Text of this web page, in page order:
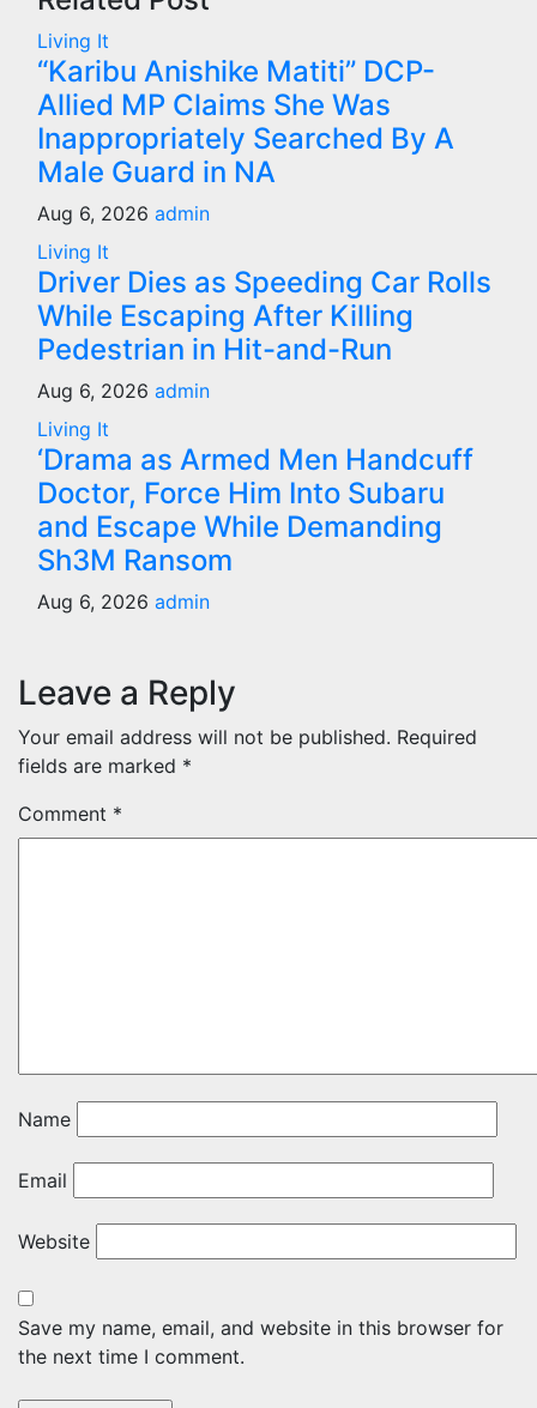
Living It
“Karibu Anishike Matiti” DCP-
Allied MP Claims She Was
Inappropriately Searched By A
Male Guard in NA
Aug 6, 2026 admin
Living It
Driver Dies as Speeding Car Rolls
While Escaping After Killing
Pedestrian in Hit-and-Run
Aug 6, 2026 admin
Living It
‘Drama as Armed Men Handcuff
Doctor, Force Him Into Subaru
and Escape While Demanding
Sh3M Ransom
Aug 6, 2026 admin
Leave a Reply
Your email address will not be published. Required
fields are marked *
Comment *
Name
Email
Website
Save my name, email, and website in this browser for
the next time I comment.